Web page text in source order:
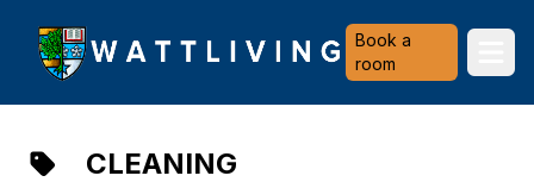
Heriot-Watt University
Book a
room
CLEANING